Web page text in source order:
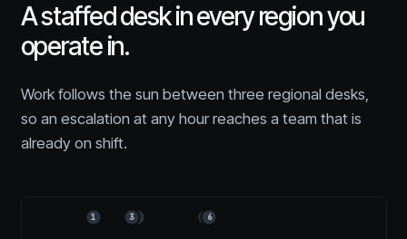
A staffed desk in every region you
operate in.
Work follows the sun between three regional desks,
so an escalation at any hour reaches a team that is
already on shift.
1 2
3 45 6